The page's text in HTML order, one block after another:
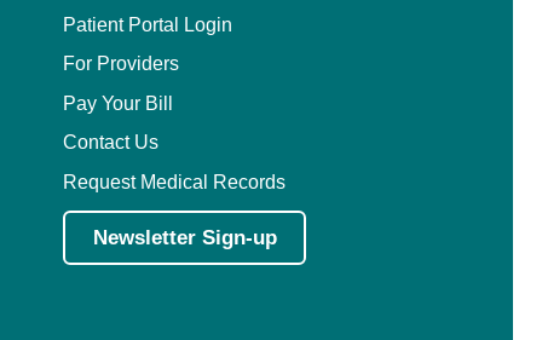
Patient Portal Login
For Providers
Pay Your Bill
Contact Us
Request Medical Records
Newsletter Sign-up